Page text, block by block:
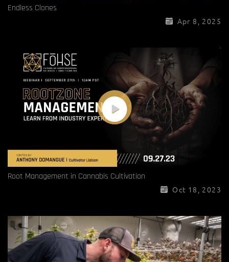
Endless Clones
Apr 8, 2025
Root Management in Cannabis Cultivation
Oct 18, 2023